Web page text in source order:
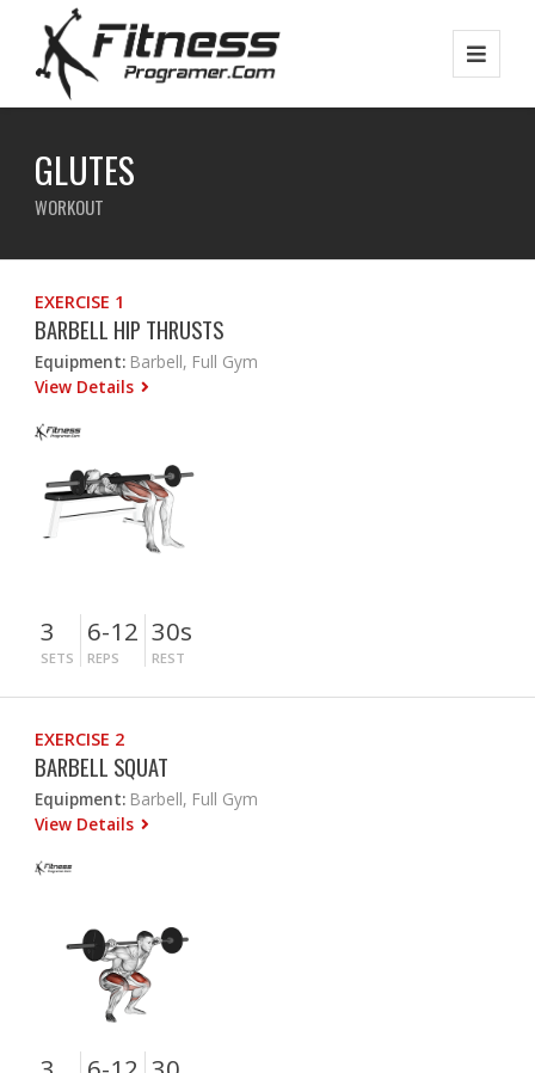
GLUTES
WORKOUT
EXERCISE 1
BARBELL HIP THRUSTS
Equipment: Barbell, Full Gym
View Details
3
SETS
6-12
REPS
30s
REST
EXERCISE 2
BARBELL SQUAT
Equipment: Barbell, Full Gym
View Details